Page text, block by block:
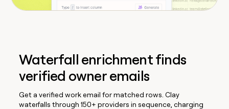
Waterfall enrichment finds
verified owner emails
Get a verified work email for matched rows. Clay
waterfalls through 150+ providers in sequence, charging